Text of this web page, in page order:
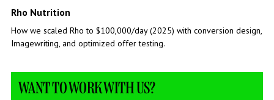
Rho Nutrition
How we scaled Rho to $100,000/day (2025) with conversion design,
Imagewriting, and optimized offer testing.
WANT TO WORK WITH US?